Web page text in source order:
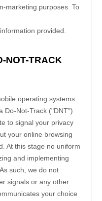
marketing purposes. To
provided.
NOT-TRACK
operating systems
Do-Not-Track ("DNT")
to signal your privacy
your online browsing
At this stage no uniform
and implementing
such, we do not
signals or any other
your choice